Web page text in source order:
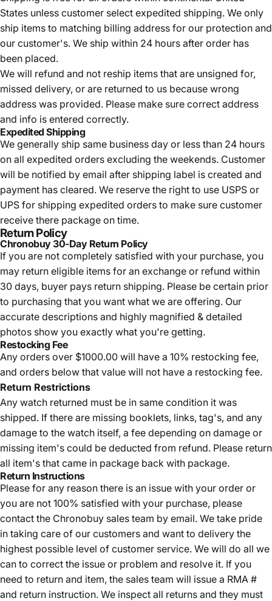
States unless customer select expedited shipping. We only
ship items to matching billing address for our protection and
our customer's. We ship within 24 hours after order has
been placed.
We will refund and not reship items that are unsigned for,
missed delivery, or are returned to us because wrong
address was provided. Please make sure correct address
and info is entered correctly.
Expedited Shipping
We generally ship same business day or less than 24 hours
on all expedited orders excluding the weekends. Customer
will be notified by email after shipping label is created and
payment has cleared. We reserve the right to use USPS or
UPS for shipping expedited orders to make sure customer
receive there package on time.
Return Policy
Chronobuy 30-Day Return Policy
If you are not completely satisfied with your purchase, you
may return eligible items for an exchange or refund within
30 days, buyer pays return shipping. Please be certain prior
to purchasing that you want what we are offering. Our
accurate descriptions and highly magnified & detailed
photos show you exactly what you're getting.
Restocking Fee
Any orders over $1000.00 will have a 10% restocking fee,
and orders below that value will not have a restocking fee.
Return Restrictions
Any watch returned must be in same condition it was
shipped. If there are missing booklets, links, tag's, and any
damage to the watch itself, a fee depending on damage or
missing item's could be deducted from refund. Please return
all item's that came in package back with package.
Return Instructions
Please for any reason there is an issue with your order or
you are not 100% satisfied with your purchase, please
contact the Chronobuy sales team by email. We take pride
in taking care of our customers and want to delivery the
highest possible level of customer service. We will do all we
can to correct the issue or problem and resolve it. If you
need to return and item, the sales team will issue a RMA #
and return instruction. We inspect all returns and they must